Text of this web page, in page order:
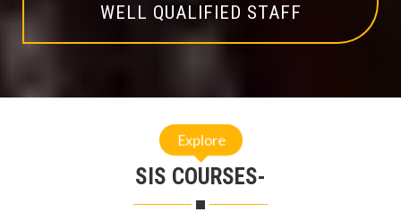
WELL QUALIFIED STAFF
Explore
SIS COURSES-